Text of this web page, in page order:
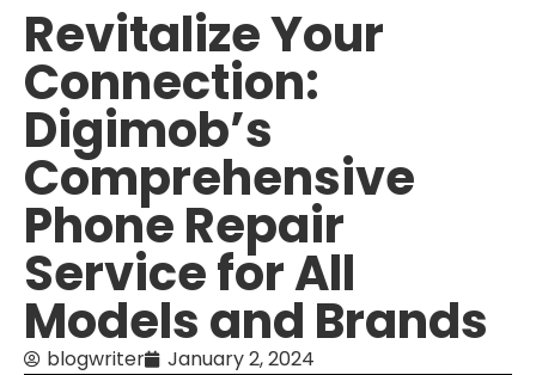
Revitalize Your
Connection:
Digimob’s
Comprehensive
Phone Repair
Service for All
Models and Brands
blogwriter January 2, 2024